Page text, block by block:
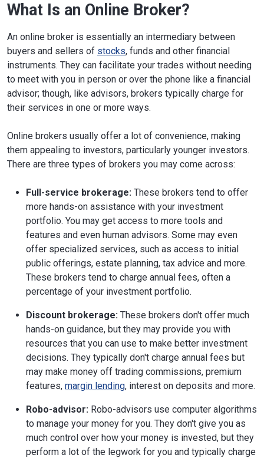
What Is an Online Broker?
An online broker is essentially an intermediary between
buyers and sellers of stocks, funds and other financial
instruments. They can facilitate your trades without needing
to meet with you in person or over the phone like a financial
advisor; though, like advisors, brokers typically charge for
their services in one or more ways.
Online brokers usually offer a lot of convenience, making
them appealing to investors, particularly younger investors.
There are three types of brokers you may come across:
Full-service brokerage: These brokers tend to offer
more hands-on assistance with your investment
portfolio. You may get access to more tools and
features and even human advisors. Some may even
offer specialized services, such as access to initial
public offerings, estate planning, tax advice and more.
These brokers tend to charge annual fees, often a
percentage of your investment portfolio.
Discount brokerage: These brokers don't offer much
hands-on guidance, but they may provide you with
resources that you can use to make better investment
decisions. They typically don't charge annual fees but
may make money off trading commissions, premium
features, margin lending, interest on deposits and more.
Robo-advisor: Robo-advisors use computer algorithms
to manage your money for you. They don't give you as
much control over how your money is invested, but they
perform a lot of the legwork for you and typically charge